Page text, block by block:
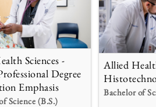
Sciences -
Degree
Emphasis
Science (B.S.)
Allied
Bachelor of